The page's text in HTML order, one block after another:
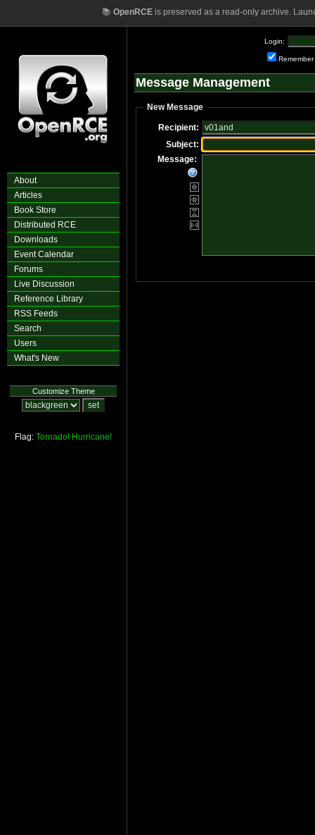
📚 OpenRCEis preserved as a read-only archive.
About
Articles
Book Store
Distributed RCE
Downloads
Event Calendar
Forums
Live Discussion
Reference Library
RSS Feeds
Search
Users
What's New
Customize Theme
Flag: Tornado! Hurricane!
Login:
Remember
Message Management
New Message
Recipient:
Subject:
Message: